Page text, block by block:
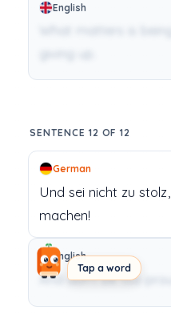
Tap a word
English
SENTENCE 12 OF 12
German
Und sei nicht zu stolz,
machen!
English
And don’t be too